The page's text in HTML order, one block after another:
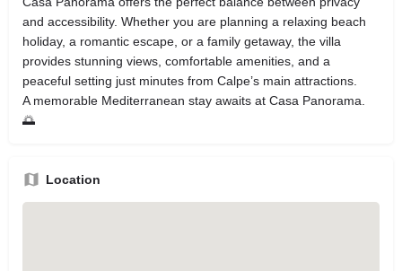
and accessibility. Whether you are planning a relaxing beach
holiday, a romantic escape, or a family getaway, the villa
provides stunning views, comfortable amenities, and a
peaceful setting just minutes from Calpe’s main attractions.
A memorable Mediterranean stay awaits at Casa Panorama.
🌅
Location